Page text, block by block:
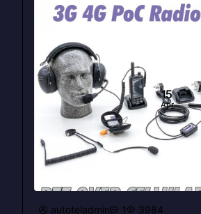
15
Apr
autoteladmin 1 3984